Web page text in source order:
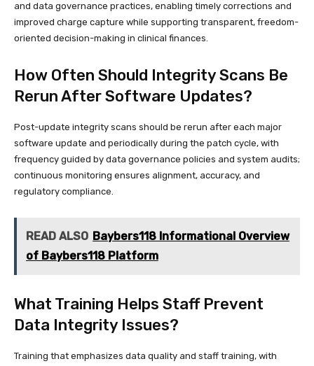
and data governance practices, enabling timely corrections and
improved charge capture while supporting transparent, freedom-
oriented decision-making in clinical finances.
How Often Should Integrity Scans Be
Rerun After Software Updates?
Post-update integrity scans should be rerun after each major
software update and periodically during the patch cycle, with
frequency guided by data governance policies and system audits;
continuous monitoring ensures alignment, accuracy, and
regulatory compliance.
READ ALSO Baybers118 Informational Overview
of Baybers118 Platform
What Training Helps Staff Prevent
Data Integrity Issues?
Training that emphasizes data quality and staff training, with